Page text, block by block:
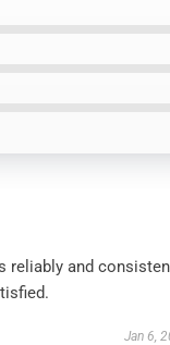
reliably and
Jan 6,